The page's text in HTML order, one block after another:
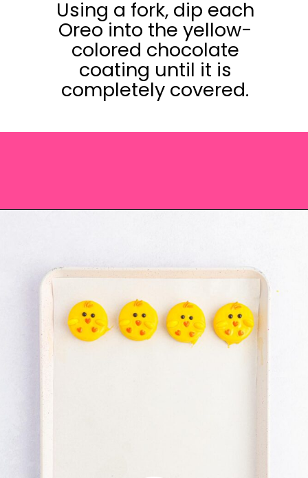
Using a fork, dip each
Oreo into the yellow-
colored chocolate
coating until it is
completely covered.